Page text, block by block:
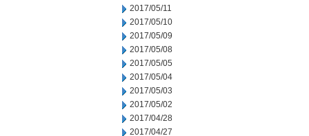
2017/05/11
2017/05/10
2017/05/09
2017/05/08
2017/05/05
2017/05/04
2017/05/03
2017/05/02
2017/04/28
2017/04/27